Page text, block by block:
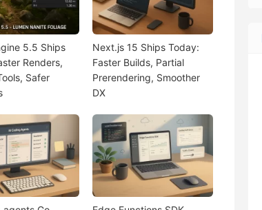
5.5 Ships
Renders,
Safer
Next.js 15 Ships Today:
Faster Builds, Partial
Prerendering, Smoother
DX